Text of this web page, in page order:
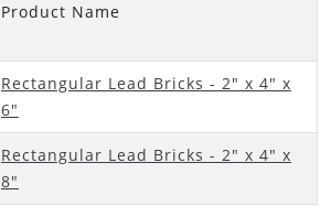
Product Name
Rectangular Lead Bricks - 2" x 4" x
6"
Rectangular Lead Bricks - 2" x 4" x
8"